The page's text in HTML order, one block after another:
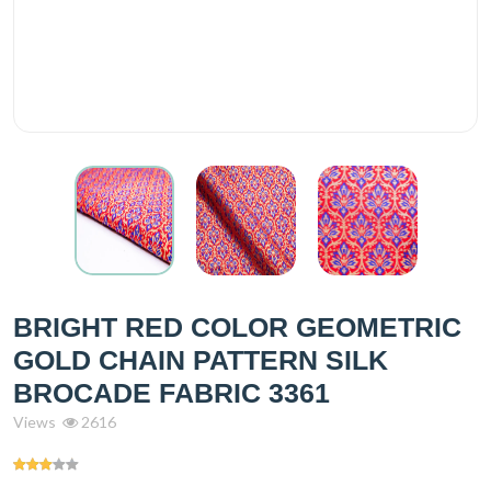
BRIGHT RED COLOR GEOMETRIC
GOLD CHAIN PATTERN SILK
BROCADE FABRIC 3361
Views 2616